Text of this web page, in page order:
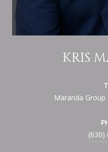
KRIS
Maranda
(630)